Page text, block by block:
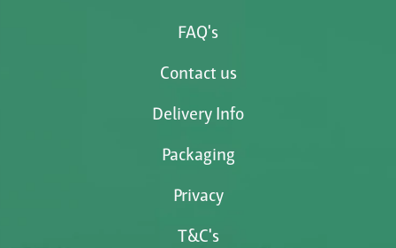
FAQ's
Contact us
Delivery Info
Packaging
Privacy
T&C's